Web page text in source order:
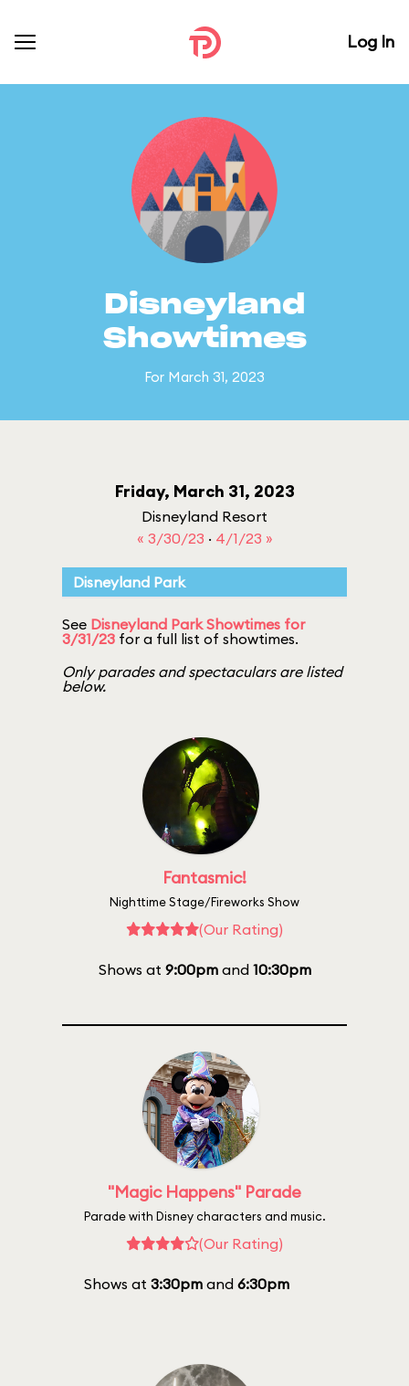
Log In
Disneyland
Showtimes
For March 31, 2023
Friday, March 31, 2023
Disneyland Resort
« 3/30/23 · 4/1/23 »
Disneyland Park
See Disneyland Park Showtimes for
3/31/23 for a full list of showtimes.
Only parades and spectaculars are listed
below.
Fantasmic!
Nighttime Stage/Fireworks Show
(Our Rating)
Shows at 9:00pmand 10:30pm
"Magic Happens" Parade
Parade with Disney characters and music.
(Our Rating)
Shows at 3:30pmand 6:30pm